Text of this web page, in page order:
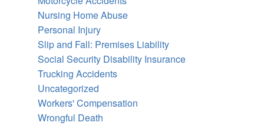
Nursing Home Abuse
Personal Injury
Slip and Fall: Premises Liability
Social Security Disability Insurance
Trucking Accidents
Uncategorized
Workers' Compensation
Wrongful Death